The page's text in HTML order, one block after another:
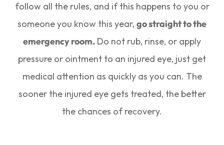
follow all the rules, and if this happens to you or
someone you know this year, go straight to the
emergency room. Do not rub, rinse, or apply
pressure or ointment to an injured eye, just get
medical attention as quickly as you can. The
sooner the injured eye gets treated, the better
the chances of recovery.